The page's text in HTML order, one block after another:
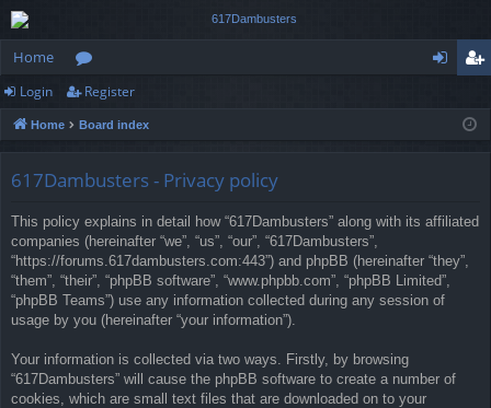
Home
or
u
ist
Login Register
Home Board index
617Dambusters - Privacy policy
This policy explains in detail how “617Dambusters” along with its affiliated
companies (hereinafter “we”, “us”, “our”, “617Dambusters”,
“https://forums.617dambusters.com:443”) and phpBB (hereinafter “they”,
“them”, “their”, “phpBB software”, “www.phpbb.com”, “phpBB Limited”,
“phpBB Teams”) use any information collected during any session of
usage by you (hereinafter “your information”).
Your information is collected via two ways. Firstly, by browsing
“617Dambusters” will cause the phpBB software to create a number of
cookies, which are small text files that are downloaded on to your